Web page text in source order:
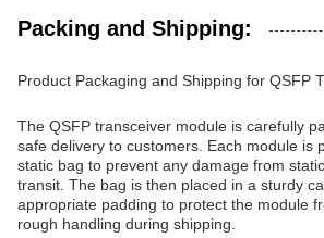
Packing and Shipping:
Product Packaging and Shipping for QSFP
The QSFP transceiver module is carefully
safe delivery to customers. Each module is
static bag to prevent any damage from
transit. The bag is then placed in a sturdy
appropriate padding to protect the module
rough handling during shipping.